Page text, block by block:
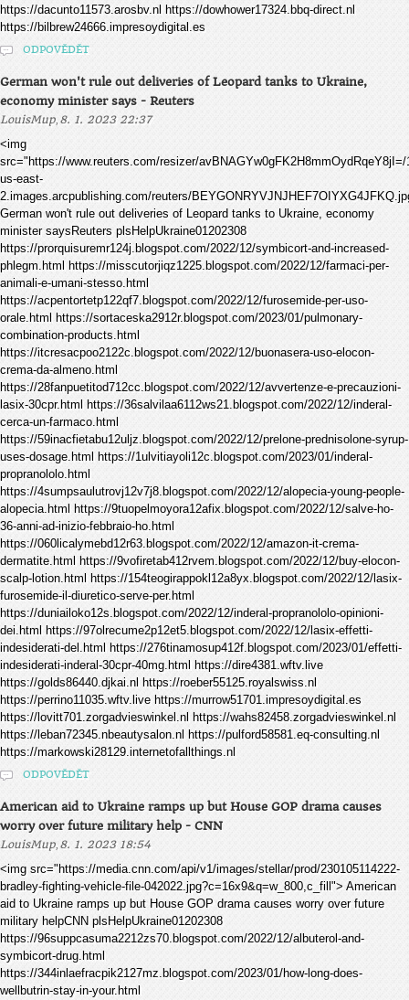
https://dacunto11573.arosbv.nl https://dowhower17324.bbq-direct.nl
https://bilbrew24666.impresoydigital.es
ODPOVĚDĚT
German won't rule out deliveries of Leopard tanks to Ukraine,
economy minister says - Reuters
LouisMup, 8. 1. 2023 22:37
<img
src="https://www.reuters.com/resizer/
us-east-
2.images.arcpublishing.com/reuters/
German won't rule out deliveries of Leopard tanks to Ukraine, economy
minister saysReuters plsHelpUkraine01202308
https://prorquisuremr124j.blogspot.com/2022/12/symbicort-and-increased-
phlegm.html https://misscutorjiqz1225.blogspot.com/2022/12/farmaci-per-
animali-e-umani-stesso.html
https://acpentortetp122qf7.blogspot.com/2022/12/furosemide-per-uso-
orale.html https://sortaceska2912r.blogspot.com/2023/01/pulmonary-
combination-products.html
https://itcresacpoo2122c.blogspot.com/2022/12/buonasera-uso-elocon-
crema-da-almeno.html
https://28fanpuetitod712cc.blogspot.com/2022/12/avvertenze-e-precauzioni-
lasix-30cpr.html https://36salvilaa6112ws21.blogspot.com/2022/12/inderal-
cerca-un-farmaco.html
https://59inacfietabu12uljz.blogspot.com/2022/12/prelone-prednisolone-syrup-
uses-dosage.html https://1ulvitiayoli12c.blogspot.com/2023/01/inderal-
propranololo.html
https://4sumpsaulutrovj12v7j8.blogspot.com/2022/12/alopecia-young-people-
alopecia.html https://9tuopelmoyora12afix.blogspot.com/2022/12/salve-ho-
36-anni-ad-inizio-febbraio-ho.html
https://060licalymebd12r63.blogspot.com/2022/12/amazon-it-crema-
dermatite.html https://9vofiretab412rvem.blogspot.com/2022/12/buy-elocon-
scalp-lotion.html https://154teogirappokl12a8yx.blogspot.com/2022/12/lasix-
furosemide-il-diuretico-serve-per.html
https://duniailoko12s.blogspot.com/2022/12/inderal-propranololo-opinioni-
dei.html https://97olrecume2p12et5.blogspot.com/2022/12/lasix-effetti-
indesiderati-del.html https://276tinamosup412f.blogspot.com/2023/01/effetti-
indesiderati-inderal-30cpr-40mg.html https://dire4381.wftv.live
https://golds86440.djkai.nl https://roeber55125.royalswiss.nl
https://perrino11035.wftv.live https://murrow51701.impresoydigital.es
https://lovitt701.zorgadvieswinkel.nl https://wahs82458.zorgadvieswinkel.nl
https://leban72345.nbeautysalon.nl https://pulford58581.eq-consulting.nl
https://markowski28129.internetofallthings.nl
ODPOVĚDĚT
American aid to Ukraine ramps up but House GOP drama causes
worry over future military help - CNN
LouisMup, 8. 1. 2023 18:54
<img src="https://media.cnn.com/api/v1/images/stellar/prod/230105114222-
bradley-fighting-vehicle-file-042022.jpg?c=16x9&q=w_800,c_fill"> American
aid to Ukraine ramps up but House GOP drama causes worry over future
military helpCNN plsHelpUkraine01202308
https://96suppcasuma2212zs70.blogspot.com/2022/12/albuterol-and-
symbicort-drug.html
https://344inlaefracpik2127mz.blogspot.com/2023/01/how-long-does-
wellbutrin-stay-in-your.html